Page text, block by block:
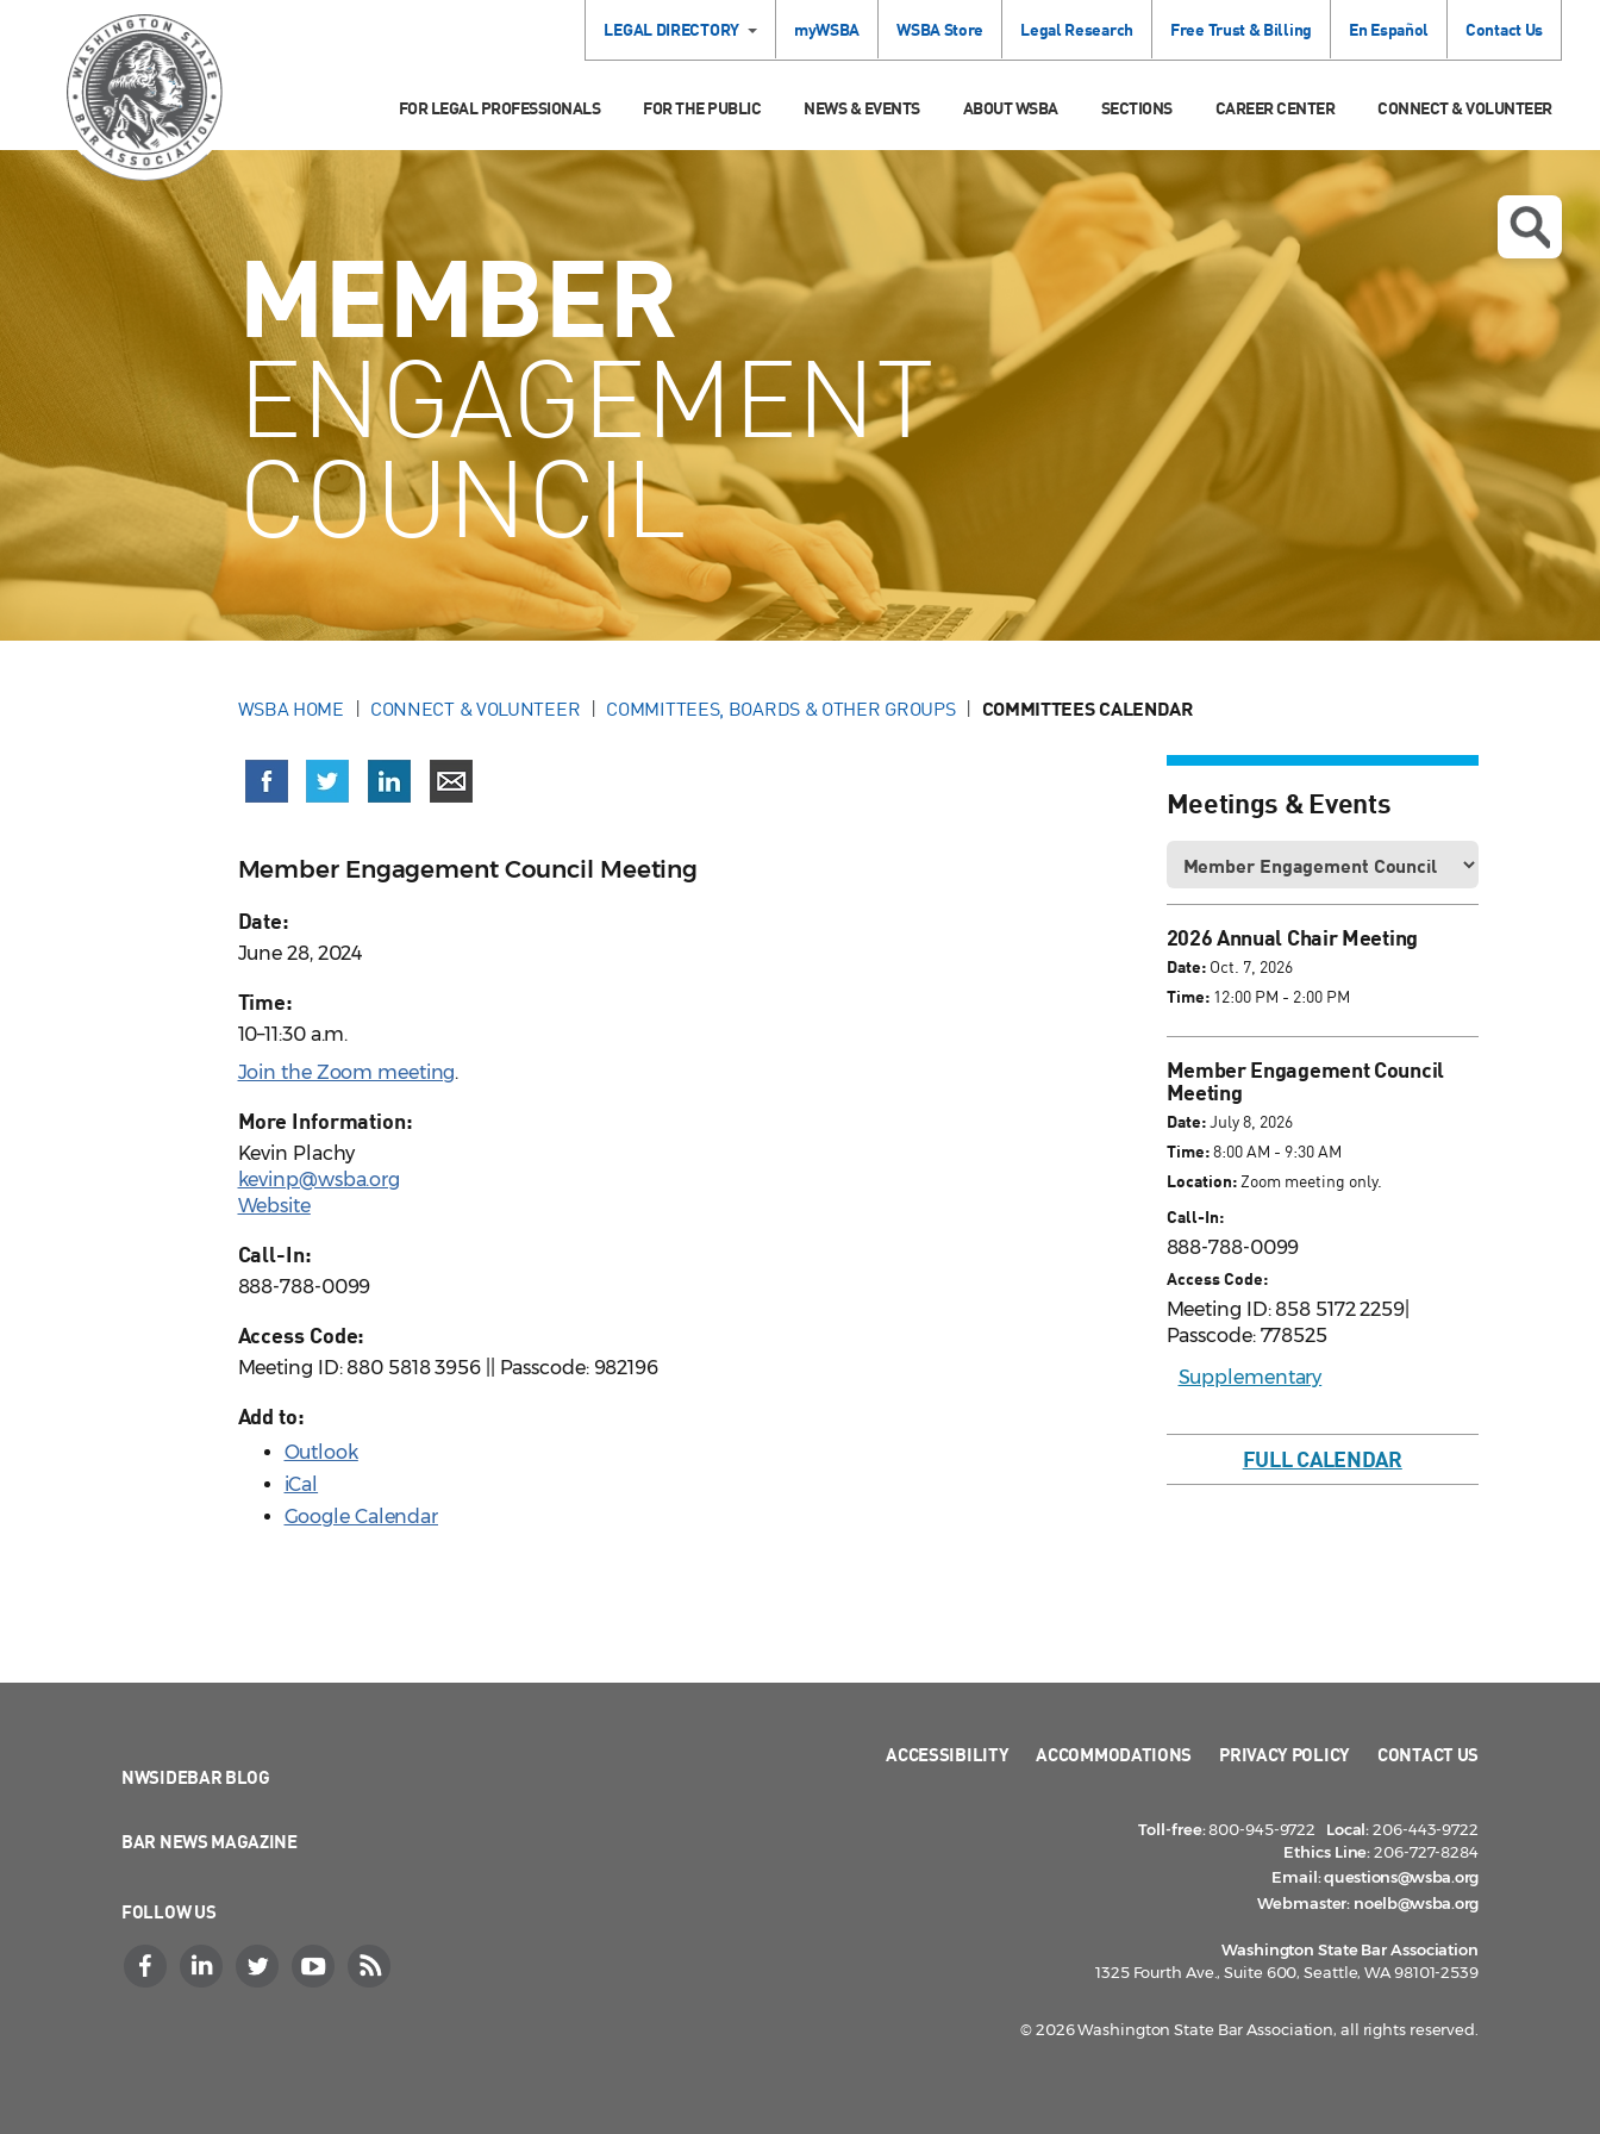
LEGAL DIRECTORY myWSBA WSBA Store Legal Research Free Trust & Billing En Español Contact Us
FOR LEGAL PROFESSIONALS FOR THE PUBLIC NEWS & EVENTS ABOUT WSBA SECTIONS CAREER CENTER CONNECT & VOLUNTEER
MEMBER
ENGAGEMENT
COUNCIL
WSBA HOME CONNECT & VOLUNTEER COMMITTEES, BOARDS & OTHER GROUPS COMMITTEES CALENDAR
Member Engagement Council Meeting
Date:
June 28, 2024
Time:
10–11:30 a.m.
Join the Zoom meeting.
More Information:
Kevin Plachy
kevinp@wsba.org
Website
Call-In:
888-788-0099
Access Code:
Meeting ID: 880 5818 3956 || Passcode: 982196
Add to:
Outlook
iCal
Google Calendar
Meetings & Events
2026 Annual Chair Meeting
Date:Oct. 7, 2026
Time:12:00 PM - 2:00 PM
Member Engagement Council
Meeting
Date:July 8, 2026
Time:8:00 AM - 9:30 AM
Location:Zoom meeting only.
Call-In:
888-788-0099
Access Code:
Meeting ID: 858 5172 2259|
Passcode: 778525
Supplementary
FULL CALENDAR
NWSIDEBAR BLOG
BAR NEWS MAGAZINE
FOLLOW US
ACCESSIBILITY ACCOMMODATIONS PRIVACY POLICY CONTACT US
Toll-free:800-945-9722 Local:206-443-9722
Ethics Line:206-727-8284
Email:questions@wsba.org
Webmaster: noelb@wsba.org
Washington State Bar Association
1325 Fourth Ave., Suite 600, Seattle, WA 98101-2539
© 2026 Washington State Bar Association, all rights reserved.